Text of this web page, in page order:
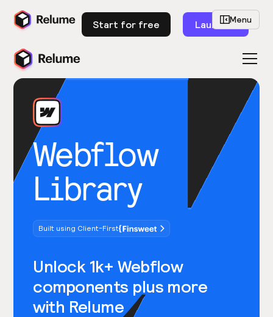
Start for free Launch
Webflow
Library
Built using Client-First
Unlock 1k+ Webflow
components plus more
with Relume
Menu